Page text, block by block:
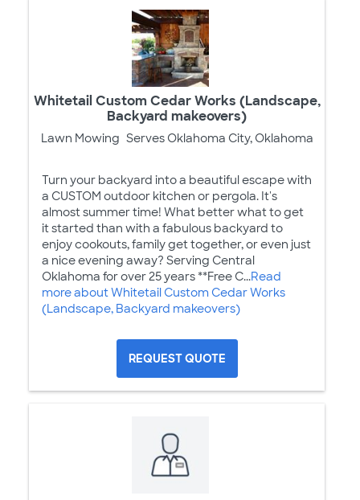
Whitetail Custom Cedar Works (Landscape,
Backyard makeovers)
Lawn Mowing Serves Oklahoma City, Oklahoma
Turn your backyard into a beautiful escape with
a CUSTOM outdoor kitchen or pergola. It's
almost summer time! What better what to get
it started than with a fabulous backyard to
enjoy cookouts, family get together, or even just
a nice evening away? Serving Central
Oklahoma for over 25 years **Free C...Read
more about Whitetail Custom Cedar Works
(Landscape, Backyard makeovers)
REQUEST QUOTE